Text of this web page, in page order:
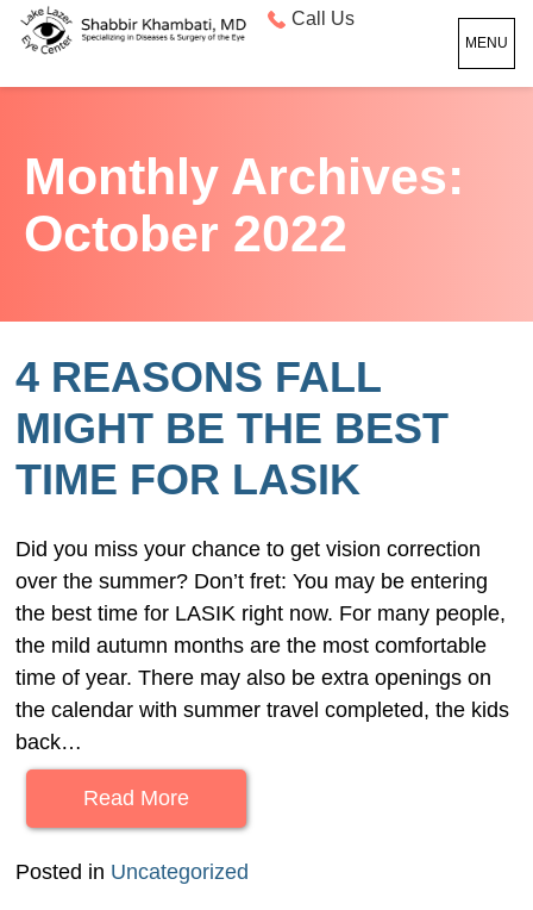
Call Us
MENU
Monthly Archives:
October 2022
4 REASONS FALL
MIGHT BE THE BEST
TIME FOR LASIK
Did you miss your chance to get vision correction
over the summer? Don’t fret: You may be entering
the best time for LASIK right now. For many people,
the mild autumn months are the most comfortable
time of year. There may also be extra openings on
the calendar with summer travel completed, the kids
back…
Read More
Posted in Uncategorized